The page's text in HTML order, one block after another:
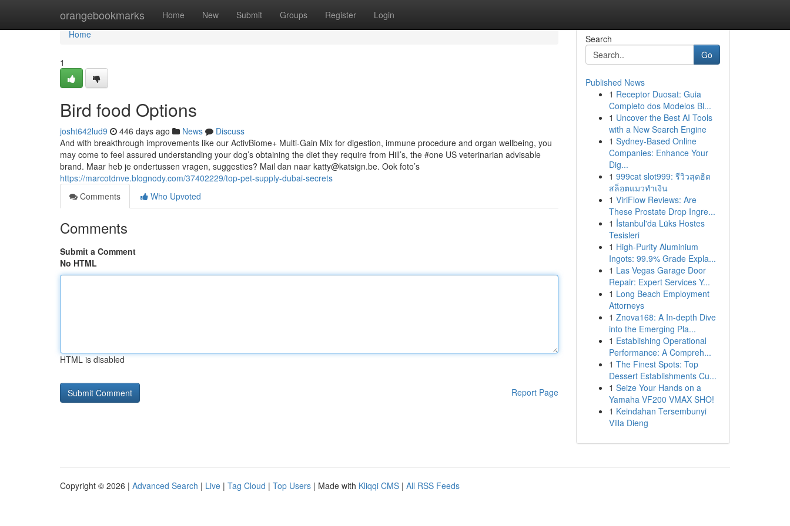
orangebookmarks Home New Submit Groups Register Login
Home
Home
1
Bird food Options
josht642lud9 446 days ago News
Discuss
And with breakthrough improvements like our ActivBiome+ Multi-Gain Mix for digestion, immune procedure and organ wellbeing, you
may come to feel assured understanding your dog’s obtaining the diet they require from Hill’s, the #one US veterinarian advisable
brand. Maar heb je ondertussen vragen, suggesties? Mail dan naar katty@katsign.be. Ook foto’s
https://marcotdnve.blognody.com/37402229/top-pet-supply-dubai-secrets
Comments
Who Upvoted
Comments
Submit a Comment
No HTML
HTML is disabled
Report Page
Search
Go
Published News
1 Receptor Duosat: Guia
Completo dos Modelos Bl...
1 Uncover the Best AI Tools
with a New Search Engine
1 Sydney-Based Online
Companies: Enhance Your
Dig...
1 999cat slot999: รีวิวสุดฮิต
สล็อตแมวทำเงิน
1 ViriFlow Reviews: Are
These Prostate Drop Ingre...
1 İstanbul'da Lüks Hostes
Tesisleri
1 High-Purity Aluminium
Ingots: 99.9% Grade Expla...
1 Las Vegas Garage Door
Repair: Expert Services Y...
1 Long Beach Employment
Attorneys
1 Znova168: A In-depth Dive
into the Emerging Pla...
1 Establishing Operational
Performance: A Compreh...
1 The Finest Spots: Top
Dessert Establishments Cu...
1 Seize Your Hands on a
Yamaha VF200 VMAX SHO!
1 Keindahan Tersembunyi
Villa Dieng
Copyright © 2026 | Advanced Search | Live | Tag Cloud | Top Users | Made with Kliqqi CMS | All RSS Feeds